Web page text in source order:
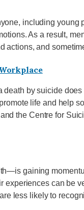
including
As a result,
actions, and
by suicide
life and help
the Centre for
gaining
can be
less likely to